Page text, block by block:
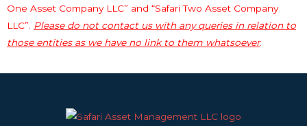
One Asset Company LLC” and “Safari Two Asset Company
LLC”.
Please do not contact us with any queries in relation to
those entities as we have no link to them whatsoever.